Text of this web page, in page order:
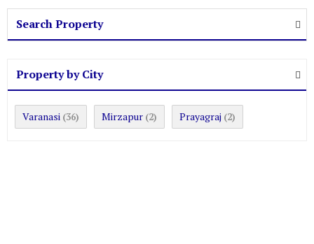
Search Property
Property by City
Varanasi (36) Mirzapur (2) Prayagraj (2)